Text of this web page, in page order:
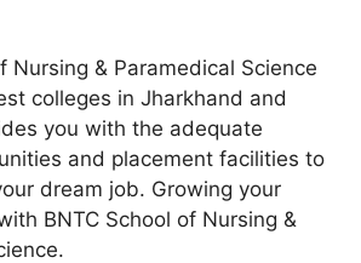
Nursing & Paramedical Science
colleges in Jharkhand and
you with the adequate
and placement facilities to
dream job. Growing your
BNTC School of Nursing &